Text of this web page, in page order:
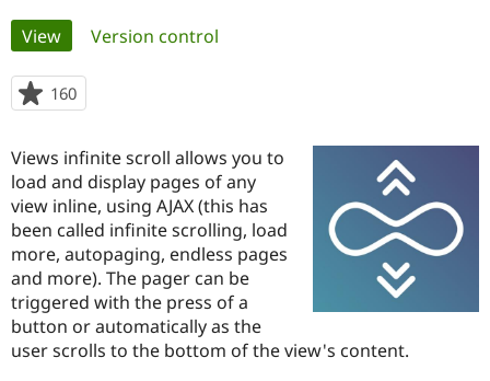
Drupal for
Government
Drupal for
Education
Drupal for
Local
Guide
Developer
Guide
Find a
Provider
Find a
Partner
Community
How to
DrupalCon
Support Drupal
The Drupal
Association
Donate
Get Started
Try Drupal CMS
Try Hosting
Primary
tabs
View(active tab)
Version control
160
starred
project
Views infinite scroll allows you to
load and display pages of any
view inline, using AJAX (this has
been called infinite scrolling, load
more, autopaging, endless pages
and more). The pager can be
triggered with the press of a
button or automatically as the
user scrolls to the bottom of the view's content.